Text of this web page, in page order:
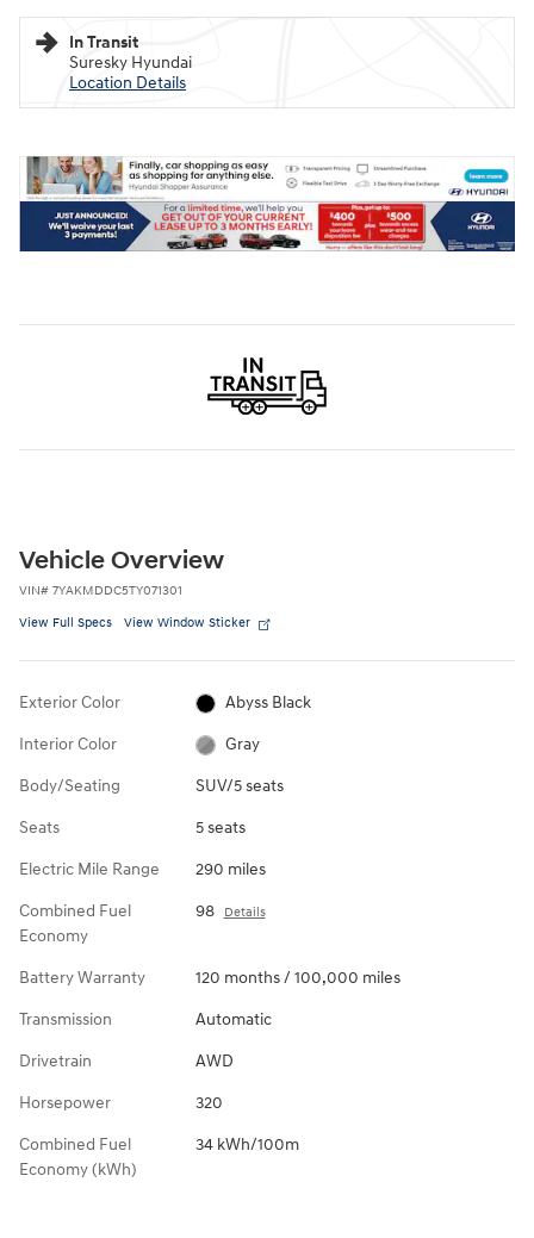
In Transit
Suresky Hyundai
Location Details
Vehicle Overview
VIN# 7YAKMDDC5TY071301
View Full Specs View Window Sticker
Exterior Color Abyss Black
Interior Color Gray
Body/Seating SUV/5 seats
Seats 5 seats
Electric Mile Range 290 miles
Combined Fuel
Economy
98 Details
Battery Warranty 120 months / 100,000 miles
Transmission Automatic
Drivetrain AWD
Horsepower 320
Combined Fuel
Economy (kWh)
34 kWh/100m